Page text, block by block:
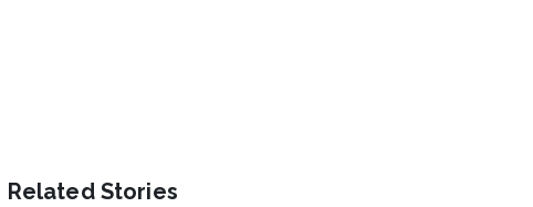
Related Stories